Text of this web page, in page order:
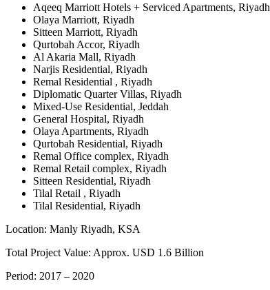
Aqeeq Marriott Hotels + Serviced Apartments, Riyadh
Olaya Marriott, Riyadh
Sitteen Marriott, Riyadh
Qurtobah Accor, Riyadh
Al Akaria Mall, Riyadh
Narjis Residential, Riyadh
Remal Residential , Riyadh
Diplomatic Quarter Villas, Riyadh
Mixed-Use Residential, Jeddah
General Hospital, Riyadh
Olaya Apartments, Riyadh
Qurtobah Residential, Riyadh
Remal Office complex, Riyadh
Remal Retail complex, Riyadh
Sitteen Residential, Riyadh
Tilal Retail , Riyadh
Tilal Residential, Riyadh
Location: Manly Riyadh, KSA
Total Project Value: Approx. USD 1.6 Billion
Period: 2017 – 2020